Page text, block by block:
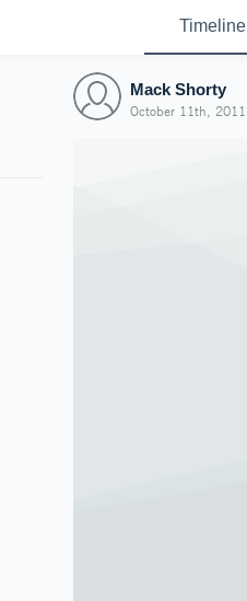
Timeline
Mack Shorty
October 11th, 2011